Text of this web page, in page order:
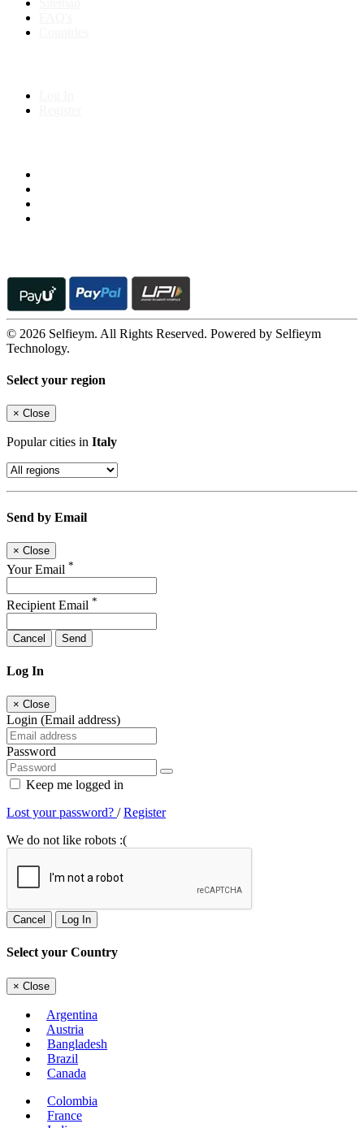
© 2026 Selfieym. All Rights Reserved. Powered by Selfieym
Technology.
Select your region
× Close
Popular cities in Italy
Send by Email
× Close
Your Email *
Recipient Email *
Cancel Send
Log In
× Close
Login (Email address)
Password
Keep me logged in
Lost your password? /Register
We do not like robots :(
Cancel Log In
Select your Country
× Close
Argentina
Austria
Bangladesh
Brazil
Canada
Colombia
France